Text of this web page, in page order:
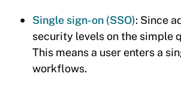
Single sign-on (SSO): Since
security levels on the simple
This means a user enters a
workflows.